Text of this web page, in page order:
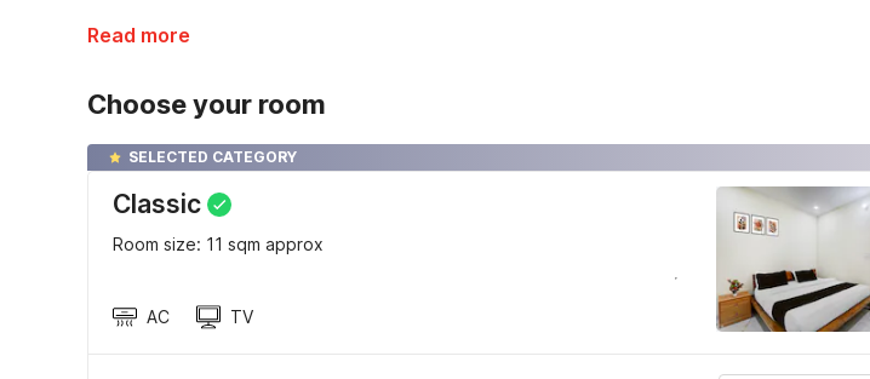
Read more
Choose your room
SELECTED CATEGORY
Classic
Room size: 11 sqm approx
AC TV